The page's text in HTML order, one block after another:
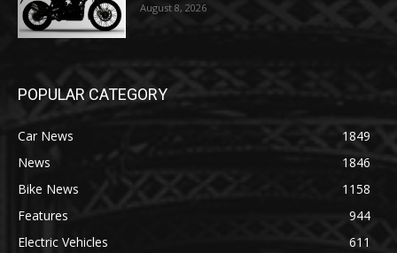
August 8, 2026
POPULAR CATEGORY
Car News
1849
News
1846
Bike News
1158
Features
944
Electric Vehicles
611